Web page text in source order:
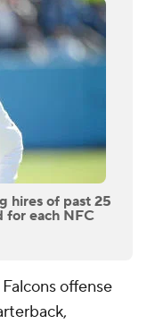
hires of past 25
for each NFC
offense